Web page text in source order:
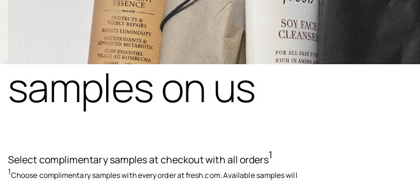
samples on us
Select complimentary samples at checkout with all orders1
1Choose complimentary samples with every order at fresh.com. Available samples will